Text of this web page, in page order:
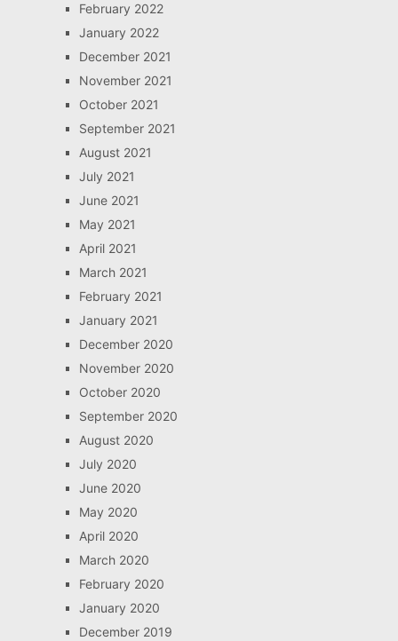
February 2022
January 2022
December 2021
November 2021
October 2021
September 2021
August 2021
July 2021
June 2021
May 2021
April 2021
March 2021
February 2021
January 2021
December 2020
November 2020
October 2020
September 2020
August 2020
July 2020
June 2020
May 2020
April 2020
March 2020
February 2020
January 2020
December 2019